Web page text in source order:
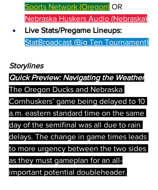
Sports Network (Oregon) OR
Nebraska Huskers Audio (Nebraska)
Live Stats/Pregame Lineups:
StatBroadcast (Big Ten Tournament)
Storylines
Quick Preview: Navigating the Weather
The Oregon Ducks and Nebraska
Cornhuskers’ game being delayed to 10
a.m. eastern standard time on the same
day of the semifinal was all due to rain
delays. The change in game times leads
to more urgency between the two sides
as they must gameplan for an all-
important potential doubleheader.